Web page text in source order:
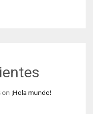
on ¡Hola mundo!